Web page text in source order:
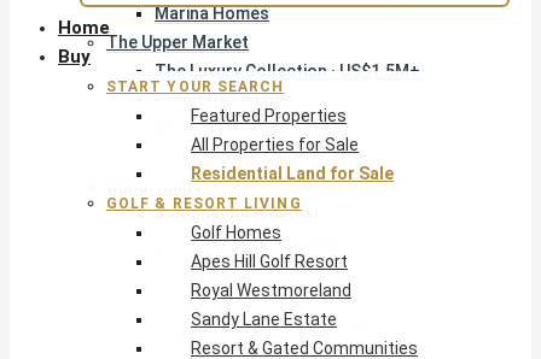
Marina Homes
The Upper Market
The Luxury Collection · US$1.5M+
Exclusive Listings
Beachfront Homes
Villas with Pools
Opportunity
Reduced Residential
All Reduced · Deals Hub
Pre-Construction
Land & Build
Private Office — Off-Market
Home
Buy
START YOUR SEARCH
Featured Properties
All Properties for Sale
Residential Land for Sale
GOLF & RESORT LIVING
Golf Homes
Apes Hill Golf Resort
Royal Westmoreland
Sandy Lane Estate
Resort & Gated Communities